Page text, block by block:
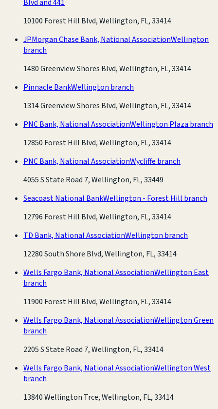
Blvd and 441
10100 Forest Hill Blvd, Wellington, FL, 33414
JPMorgan Chase Bank, National AssociationWellington
branch
1480 Greenview Shores Blvd, Wellington, FL, 33414
Pinnacle BankWellington branch
1314 Greenview Shores Blvd, Wellington, FL, 33414
PNC Bank, National AssociationWellington Plaza branch
12850 Forest Hill Blvd, Wellington, FL, 33414
PNC Bank, National AssociationWycliffe branch
4055 S State Road 7, Wellington, FL, 33449
Seacoast National BankWellington - Forest Hill branch
12796 Forest Hill Blvd, Wellington, FL, 33414
TD Bank, National AssociationWellington branch
12280 South Shore Blvd, Wellington, FL, 33414
Wells Fargo Bank, National AssociationWellington East
branch
11900 Forest Hill Blvd, Wellington, FL, 33414
Wells Fargo Bank, National AssociationWellington Green
branch
2205 S State Road 7, Wellington, FL, 33414
Wells Fargo Bank, National AssociationWellington West
branch
13840 Wellington Trce, Wellington, FL, 33414